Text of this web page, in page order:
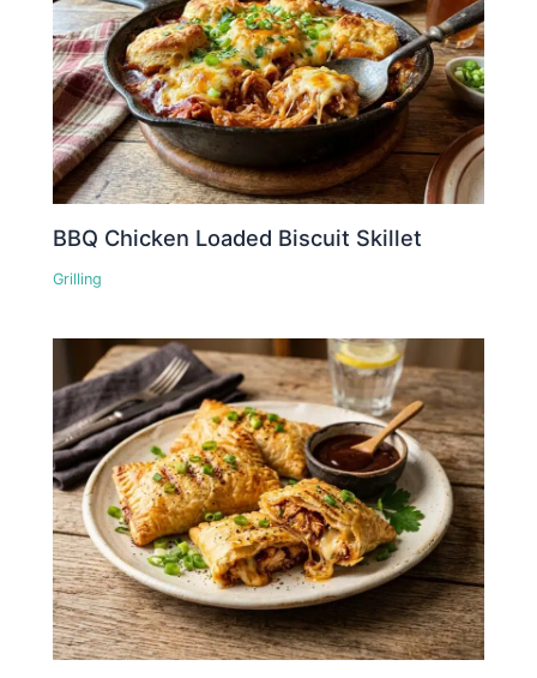
BBQ Chicken Loaded Biscuit Skillet
Grilling